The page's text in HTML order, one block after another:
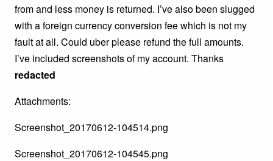
from and less money is returned. I’ve also been slugged
with a foreign currency conversion fee which is not my
fault at all. Could uber please refund the full amounts.
I’ve included screenshots of my account. Thanks
redacted
Attachments:
Screenshot_20170612-104514.png
Screenshot_20170612-104545.png